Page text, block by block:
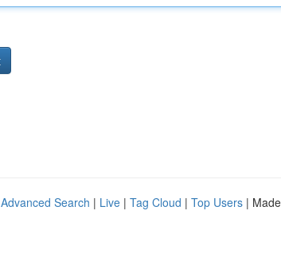
Advanced Search | Live | Tag Cloud | Top Users |